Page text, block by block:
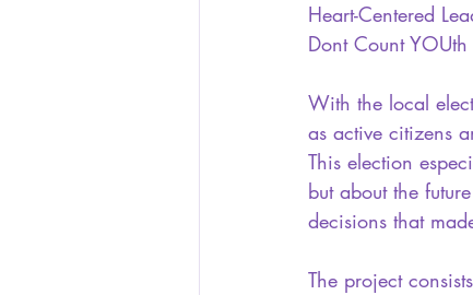
Heart-Centered
Dont Count
With the local
as active citizens
This election
but about the
decisions that
The project